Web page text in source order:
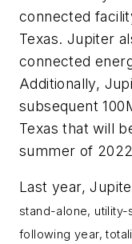
connected
Texas. Jupiter
connected
Additionally,
subsequent
Texas that will
summer of
Last year,
stand-alone,
following year,